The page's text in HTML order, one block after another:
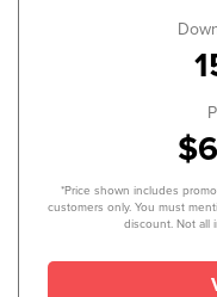
*Price shown includes
customers only. You must
discount. Not all